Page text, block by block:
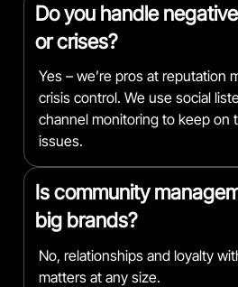
Do you handle
or crises?
Yes – we’re pros at reputation
crisis control. We use social
channel monitoring to keep on
issues.
Is community
big brands?
No, relationships and loyalty
matters at any size.